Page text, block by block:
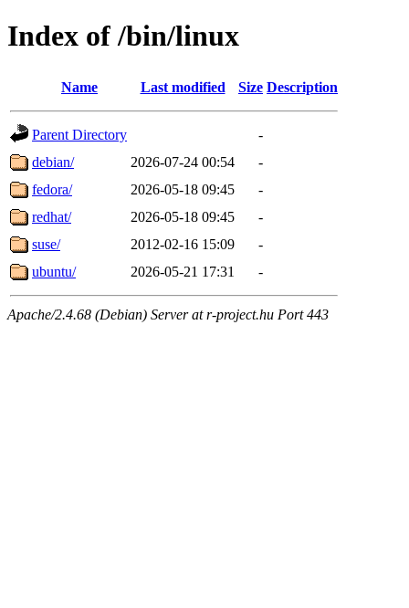
Index of /bin/linux
Name Last modified Size Description
Parent Directory
-
debian/
2026-07-24 00:54
-
fedora/
2026-05-18 09:45
-
redhat/
2026-05-18 09:45
-
suse/
2012-02-16 15:09
-
ubuntu/
2026-05-21 17:31 -
Apache/2.4.68 (Debian) Server at r-project.hu Port 443